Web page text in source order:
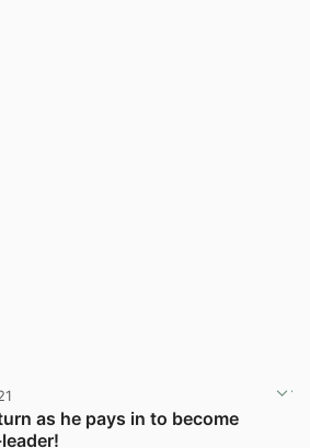
as he pays in to become